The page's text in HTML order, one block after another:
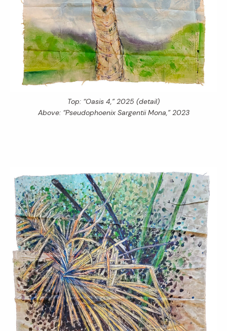
Top: “Oasis 4,” 2025 (detail)
Above: “Pseudophoenix Sargentii Mona,” 2023